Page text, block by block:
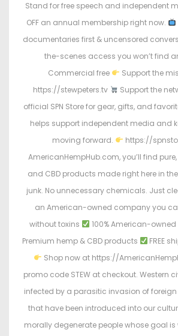
Stand for free speech and independent
OFF an annual membership right now.
documentaries first & uncensored
the-scenes access you won’t find
Commercial free
Support the
https://stewpeters.tv
Support the
official SPN Store for gear, gifts, and
helps support independent media and
moving forward.
https://
AmericanHempHub.com, you’ll find
and CBD products made right here in
junk. No unnecessary chemicals. Just
an American-owned company you
without toxins
100% American-
Premium hemp & CBD products
FREE
Shop now at https://
promo code STEW at checkout. Western
infected by a parasitic invasion of
that have been introduced into our
morally degenerate people whose goal